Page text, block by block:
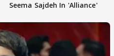
Seema Sajdeh In 'Alliance'